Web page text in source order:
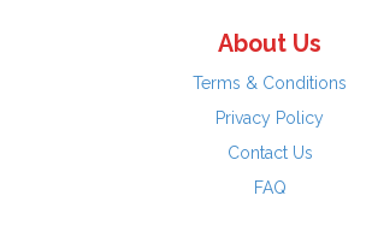
About Us
Terms & Conditions
Privacy Policy
Contact Us
FAQ